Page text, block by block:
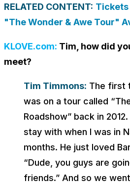
RELATED CONTENT:
"The Wonder & Awe Tour"
KLOVE.com: Tim, how did
meet?
Tim Timmons: The first
was on a tour called
Roadshow” back in
stay with when I was in
months. He just loved
“Dude, you guys are
friends.” And so we